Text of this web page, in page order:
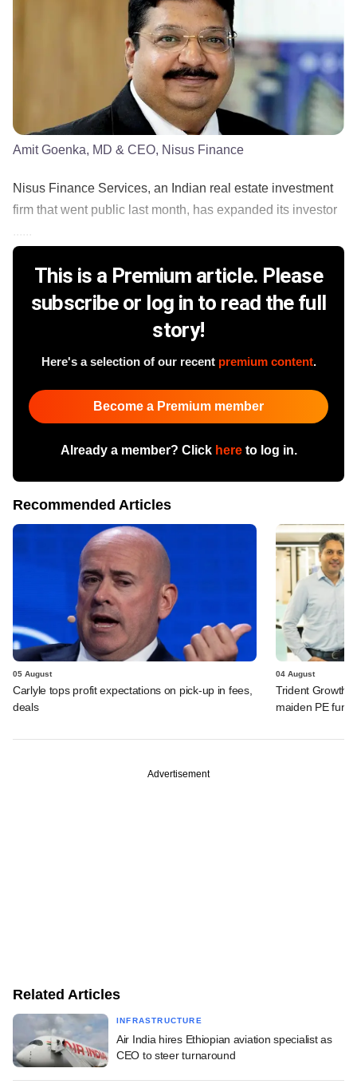
Amit Goenka, MD & CEO, Nisus Finance
Nisus Finance Services, an Indian real estate investment
firm that went public last month, has expanded its investor
This is a Premium article. Please
subscribe or log in to read the full
story!
Here's a selection of our recent premium content.
Become a Premium member
Already a member? Click hereto log in.
Recommended Articles
05 August
Carlyle tops profit expectations on pick-up in fees,
deals
04 August
Trident Growth
maiden PE fund
Advertisement
Related Articles
INFRASTRUCTURE
Air India hires Ethiopian aviation specialist as
CEO to steer turnaround